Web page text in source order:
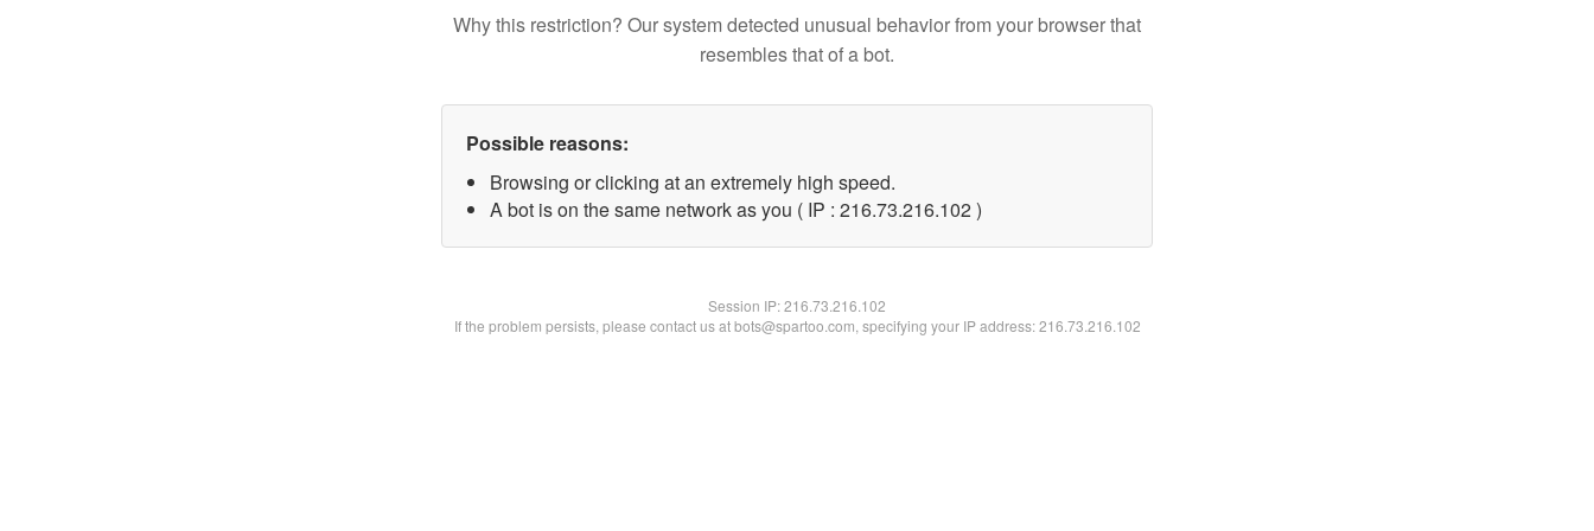
Why this restriction? Our system detected unusual behavior from your browser that
resembles that of a bot.
Possible reasons:
Browsing or clicking at an extremely high speed.
A bot is on the same network as you ( IP : 216.73.216.102 )
Session IP:216.73.216.102
If the problem persists, please contact us at bots@spartoo.com, specifying your IP address: 216.73.216.102